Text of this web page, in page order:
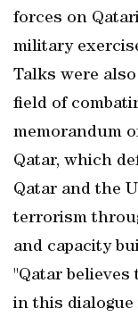
forces on
military
Talks were
field of
memorandum
Qatar, which
Qatar and the
terrorism
and capacity
"Qatar believes
in this dialogue